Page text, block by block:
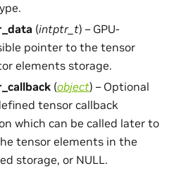
(intptr_t) – GPU-
pointer to the tensor
elements storage.
(object) – Optional
tensor callback
which can be called later to
tensor elements in the
storage, or NULL.